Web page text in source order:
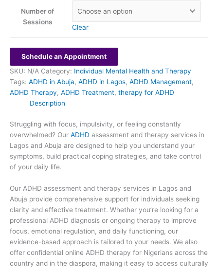
Number of
Sessions
Clear
Schedule an Appointment
SKU: N/A Category: Individual Mental Health and Therapy
Tags: ADHD in Abuja, ADHD in Lagos, ADHD Management,
ADHD Therapy, ADHD Treatment, therapy for ADHD
Description
Struggling with focus, impulsivity, or feeling constantly
overwhelmed? Our ADHD assessment and therapy services in
Lagos and Abuja are designed to help you understand your
symptoms, build practical coping strategies, and take control
of your daily life.
Our ADHD assessment and therapy services in Lagos and
Abuja provide comprehensive support for individuals seeking
clarity and effective treatment. Whether you’re looking for a
professional ADHD diagnosis or ongoing therapy to improve
focus, emotional regulation, and daily functioning, our
evidence-based approach is tailored to your needs. We also
offer confidential online ADHD therapy for Nigerians across the
country and in the diaspora, making it easy to access culturally